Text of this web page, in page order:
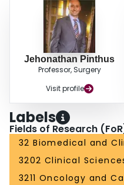
Jehonathan Pinthus
Professor, Surgery
Visit profile
Labels
Fields of Research
32 Biomedical and
3202 Clinical
3211 Oncology and